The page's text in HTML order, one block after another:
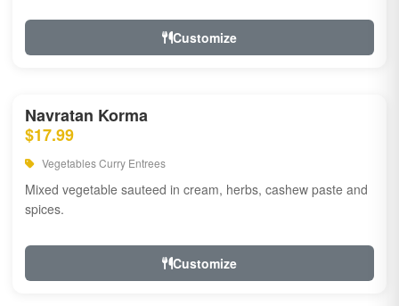
Customize
Navratan Korma
$17.99
Vegetables Curry Entrees
Mixed vegetable sauteed in cream, herbs, cashew paste and
spices.
Customize